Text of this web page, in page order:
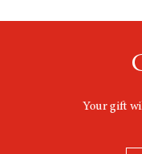
Your gift